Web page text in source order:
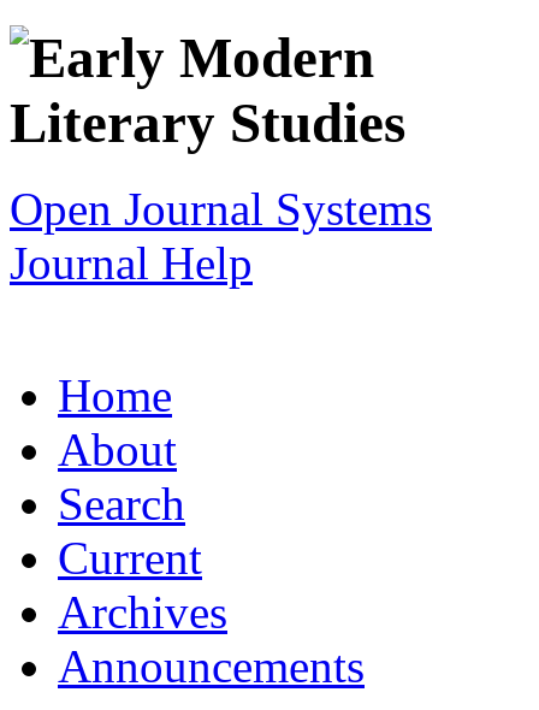
Open Journal Systems
Journal Help
Home
About
Search
Current
Archives
Announcements